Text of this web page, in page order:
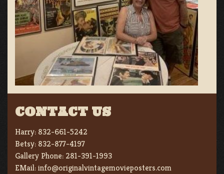
CONTACT US
Harry: 832-661-5242
Betsy: 832-877-4197
Gallery Phone: 281-391-1993
EMail:info@originalvintagemovieposters.com